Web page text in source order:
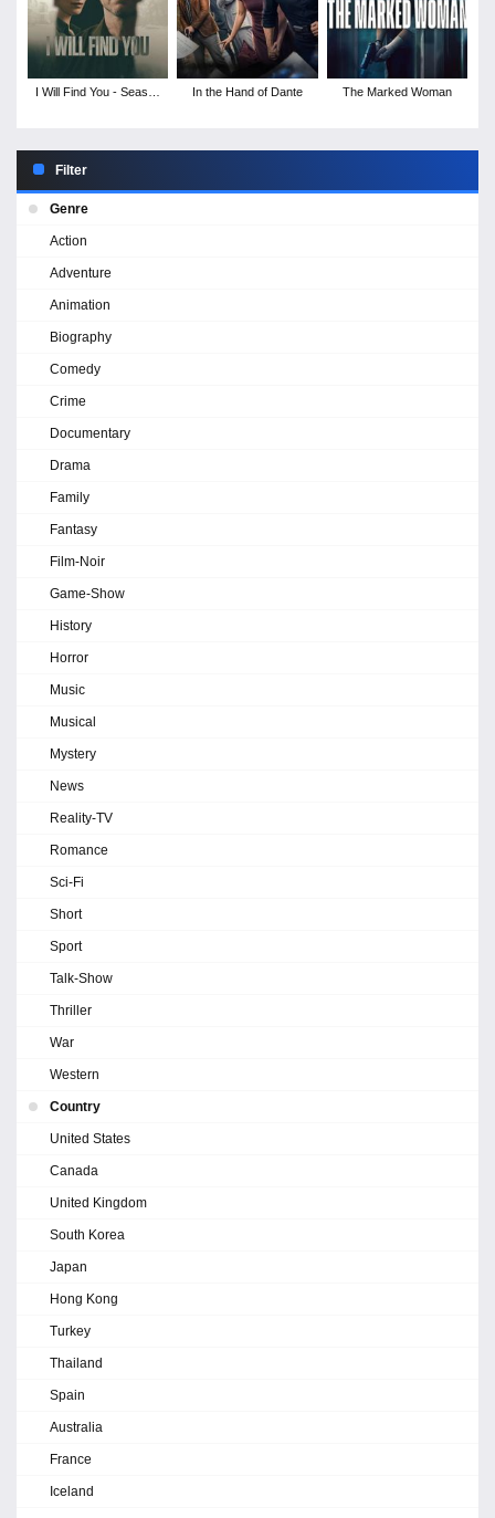
I Will Find You - Season
In the Hand of Dante The Marked Woman
Filter
Genre
Action
Adventure
Animation
Biography
Comedy
Crime
Documentary
Drama
Family
Fantasy
Film-Noir
Game-Show
History
Horror
Music
Musical
Mystery
News
Reality-TV
Romance
Sci-Fi
Short
Sport
Talk-Show
Thriller
War
Western
Country
United States
Canada
United Kingdom
South Korea
Japan
Hong Kong
Turkey
Thailand
Spain
Australia
France
Iceland